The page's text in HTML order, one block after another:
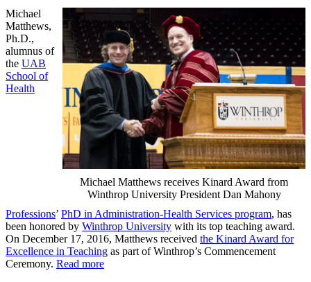
Michael Matthews receives Kinard Award from
Winthrop University President Dan Mahony
Michael
Matthews,
Ph.D.,
alumnus of
the UAB
School of
Health
Professions’ PhD in Administration-Health Services program, has
been honored by Winthrop University with its top teaching award.
On December 17, 2016, Matthews received the Kinard Award for
Excellence in Teaching as part of Winthrop’s Commencement
Ceremony. Read more